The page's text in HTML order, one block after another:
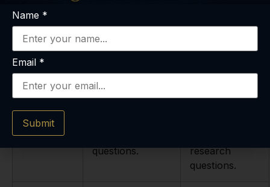
degradation.
protocols
Customer
Minimal to non-
questions.
research
questions.
Name *
Email *
Submit